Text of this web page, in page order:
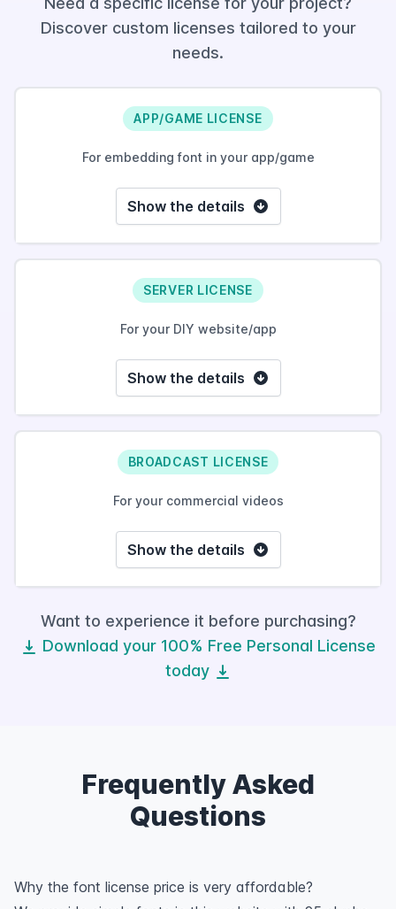
Discover custom licenses tailored to your
needs.
APP/GAME LICENSE
For embedding font in your app/game
Show the details
SERVER LICENSE
For your DIY website/app
Show the details
BROADCAST LICENSE
For your commercial videos
Show the details
Want to experience it before purchasing?
Download your 100% Free Personal License
today
Frequently Asked
Questions
Why the font license price is very affordable?